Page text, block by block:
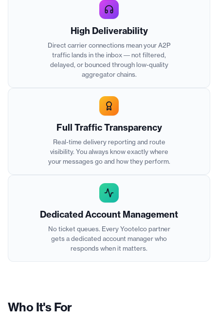
High Deliverability
Direct carrier connections mean your A2P
traffic lands in the inbox — not filtered,
delayed, or bounced through low-quality
aggregator chains.
Full Traffic Transparency
Real-time delivery reporting and route
visibility. You always know exactly where
your messages go and how they perform.
Dedicated Account Management
No ticket queues. Every Yootelco partner
gets a dedicated account manager who
responds when it matters.
Who It's For